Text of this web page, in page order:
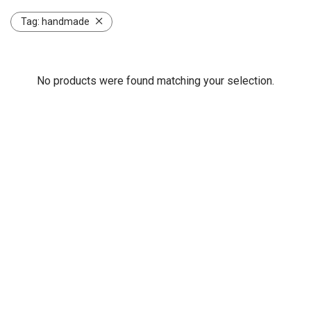
Tag: handmade
No products were found matching your selection.